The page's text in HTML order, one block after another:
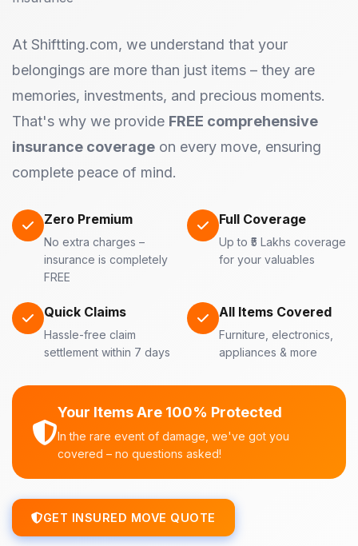
At Shiftting.com, we understand that your
belongings are more than just items – they are
memories, investments, and precious moments.
That's why we provide FREE comprehensive
insurance coverage on every move, ensuring
complete peace of mind.
Zero Premium
No extra charges –
insurance is completely
FREE
Full Coverage
Up to ₹5 Lakhs coverage
for your valuables
Quick Claims
Hassle-free claim
settlement within 7 days
All Items Covered
Furniture, electronics,
appliances & more
Your Items Are 100% Protected
In the rare event of damage, we've got you
covered – no questions asked!
GET INSURED MOVE QUOTE